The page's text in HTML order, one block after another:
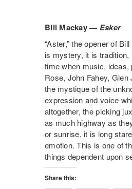
Bill Mackay — Esker
“Aster,” the opener of
is mystery, it is
time when music,
Rose, John Fahey,
the mystique of the
expression and voice
altogether, the picking
as much highway as
or sunrise, it is long
emotion. This is one of
things dependent upon
Share this: